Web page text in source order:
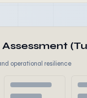
operational resilience